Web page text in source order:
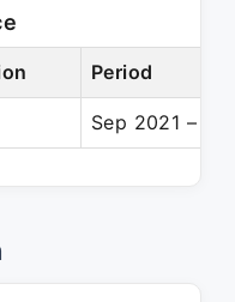
Period
Sep 2021 –